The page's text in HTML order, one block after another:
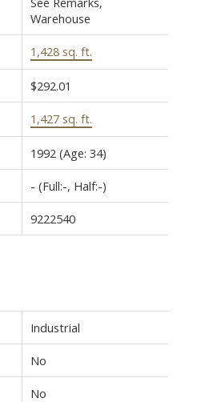
Warehouse
1,428 sq. ft.
$292.01
1,427 sq. ft.
1992 (Age: 34)
- (Full:-, Half:-)
9222540
Industrial
No
No